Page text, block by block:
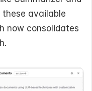
these available
now consolidates